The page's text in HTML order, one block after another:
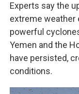
Experts say the
extreme weather
powerful
Yemen and the
have persisted,
conditions.